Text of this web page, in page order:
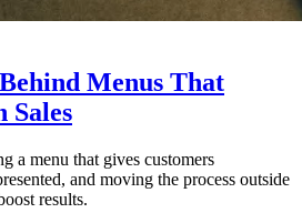
Menus That
Sales
a menu that gives customers
and moving the process outside
results.